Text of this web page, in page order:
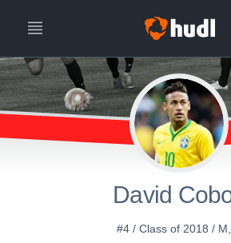
David
#4 / Class of 2018 /